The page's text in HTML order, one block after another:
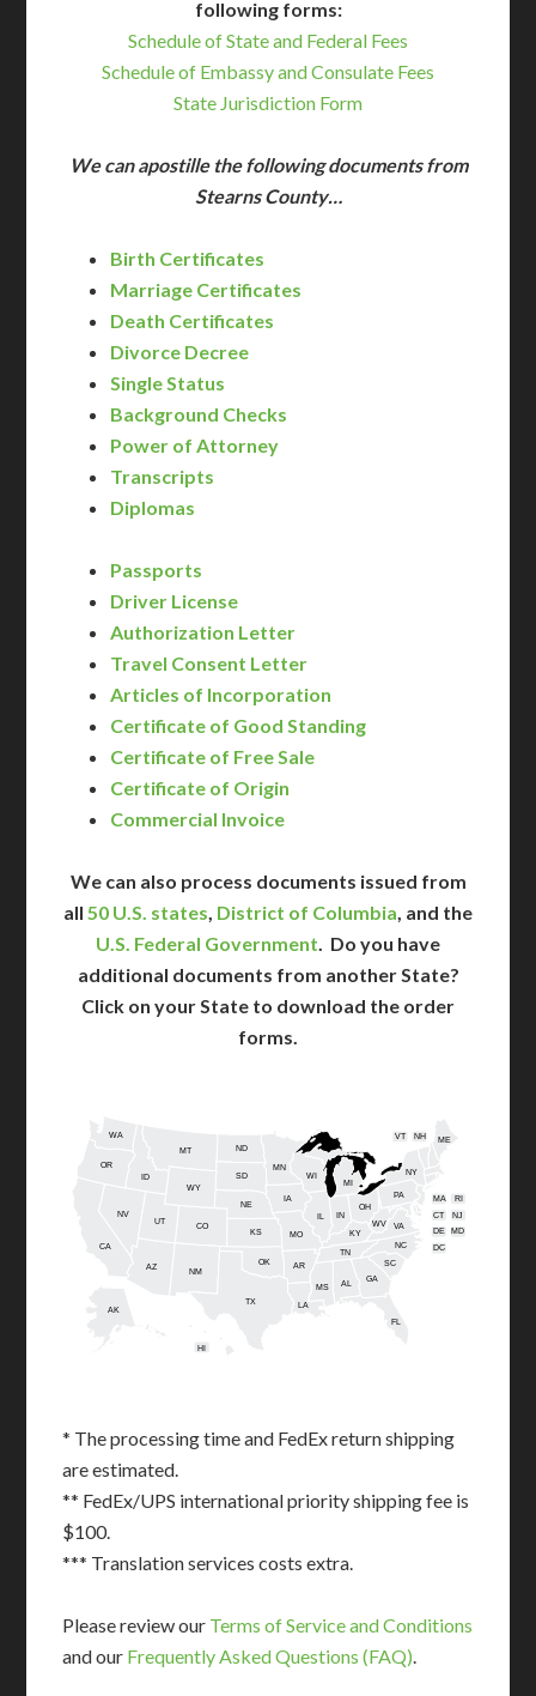
following forms:
Schedule of State and Federal Fees
Schedule of Embassy and Consulate Fees
State Jurisdiction Form
We can apostille the following documents from
Stearns County…
Birth Certificates
Marriage Certificates
Death Certificates
Divorce Decree
Single Status
Background Checks
Power of Attorney
Transcripts
Diplomas
Passports
Driver License
Authorization Letter
Travel Consent Letter
Articles of Incorporation
Certificate of Good Standing
Certificate of Free Sale
Certificate of Origin
Commercial Invoice
We can also process documents issued from
all 50 U.S. states, District of Columbia, and the
U.S. Federal Government. Do you have
additional documents from another State?
Click on your State to download the order
forms.
AL
AK
AZ AR
CA
CO
CT
DE
FL
GA
HI
ID
IN
IA
KS KY
LA
ME
MD
MA
MI
MN
MS
MO
MT
NE
NV
NH
NJ
NM
NY
NC
ND
OH
OK
OR
PA RI
SC
SD
TN
TX
UT
VT
VA
WA
WV
WI
WY
DC
* The processing time and FedEx return shipping
are estimated.
** FedEx/UPS international priority shipping fee is
$100.
*** Translation services costs extra.
Please review our Terms of Service and Conditions
and our Frequently Asked Questions (FAQ).